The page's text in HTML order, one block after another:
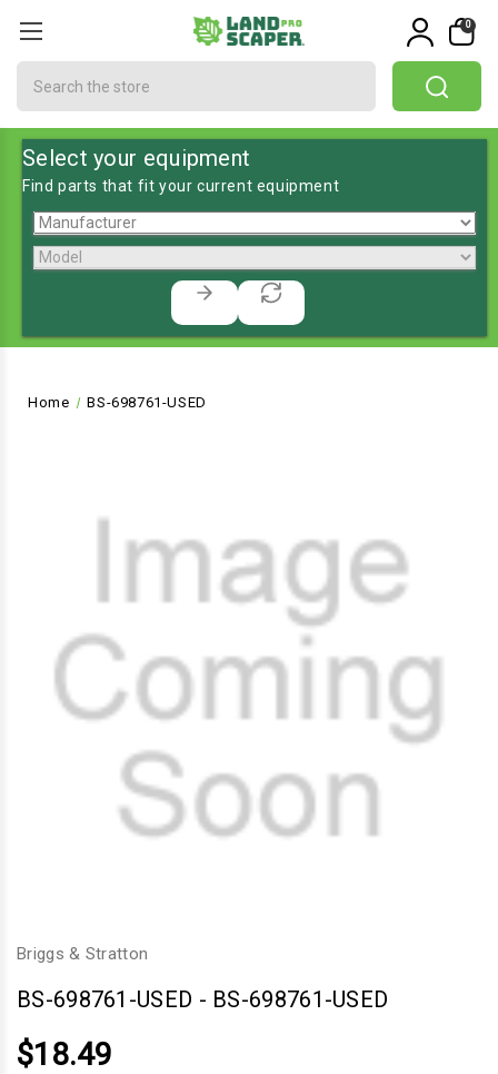
0
Select your equipment
Find parts that fit your current equipment
Home BS-698761-USED
Briggs & Stratton
BS-698761-USED - BS-698761-USED
$18.49